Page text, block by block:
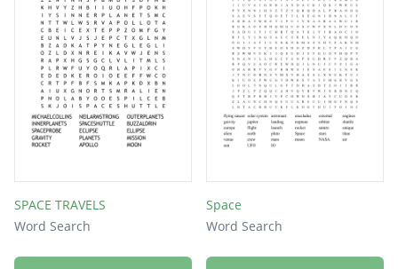
SPACE TRAVELS
Word Search
Space
Word Search